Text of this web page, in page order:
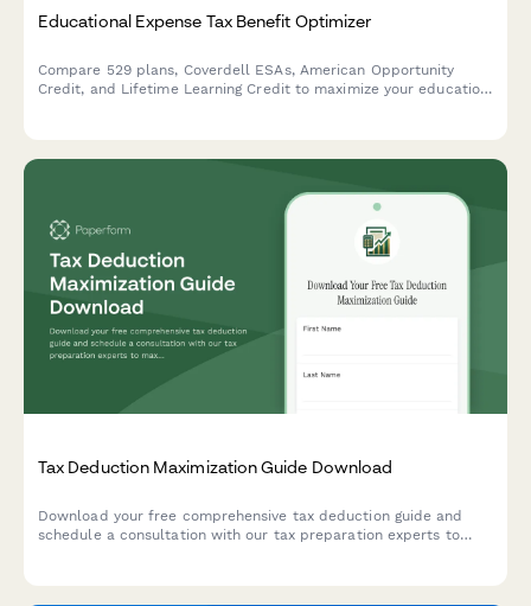
Educational Expense Tax Benefit Optimizer
Compare 529 plans, Coverdell ESAs, American Opportunity
Credit, and Lifetime Learning Credit to maximize your education
Tax Deduction Maximization Guide Download
Download your free comprehensive tax deduction guide and
schedule a consultation with our tax preparation experts to